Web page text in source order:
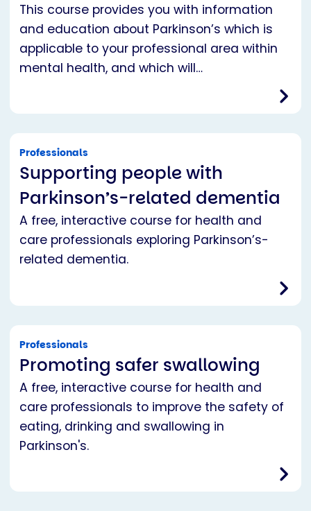
This course provides you with information
and education about Parkinson’s which is
applicable to your professional area within
mental health, and which will…
Professionals
Supporting people with
Parkinson’s-related dementia
A free, interactive course for health and
care professionals exploring Parkinson’s-
related dementia.
Professionals
Promoting safer swallowing
A free, interactive course for health and
care professionals to improve the safety of
eating, drinking and swallowing in
Parkinson's.